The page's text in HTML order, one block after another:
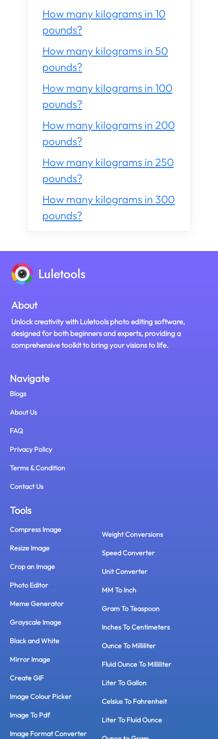
How many kilograms in 10
pounds?
How many kilograms in 50
pounds?
How many kilograms in 100
pounds?
How many kilograms in 200
pounds?
How many kilograms in 250
pounds?
How many kilograms in 300
pounds?
About
Unlock creativity with Luletools photo editing software,
designed for both beginners and experts, providing a
comprehensive toolkit to bring your visions to life.
Navigate
Blogs
About Us
FAQ
Privacy Policy
Terms & Condition
Contact Us
Tools
Compress Image
Resize Image
Crop an Image
Photo Editor
Meme Generator
Grayscale Image
Black and White
Mirror Image
Create GIF
Image Colour Picker
Image To Pdf
Image Format Converter
Weight Conversions
Speed Converter
Unit Converter
MM To Inch
Gram To Teaspoon
Inches To Centimeters
Ounce To Milliliter
Fluid Ounce To Milliliter
Liter To Gallon
Celsius To Fahrenheit
Liter To Fluid Ounce